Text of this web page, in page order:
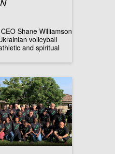
Shane Williamson
volleyball
and spiritual